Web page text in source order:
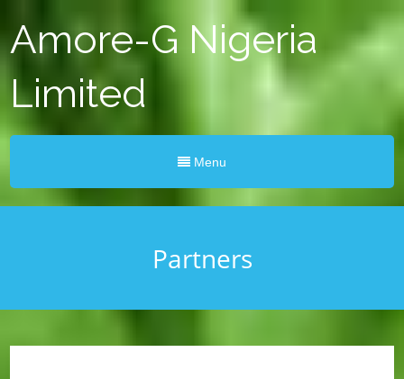
Amore-G Nigeria
Limited
Menu
Partners